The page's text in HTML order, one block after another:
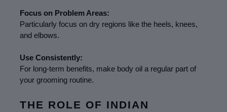
Focus on Problem Areas:
Particularly focus on dry regions like the heels, knees,
and elbows.
Use Consistently:
For long-term benefits, make body oil a regular part of
your grooming routine.
THE ROLE OF INDIAN